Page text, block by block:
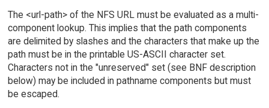
The <url-path> of the NFS URL must be evaluated as a multi-
component lookup. This implies that the path components
are delimited by slashes and the characters that make up the
path must be in the printable US-ASCII character set.
Characters not in the "unreserved" set (see BNF description
below) may be included in pathname components but must
be escaped.